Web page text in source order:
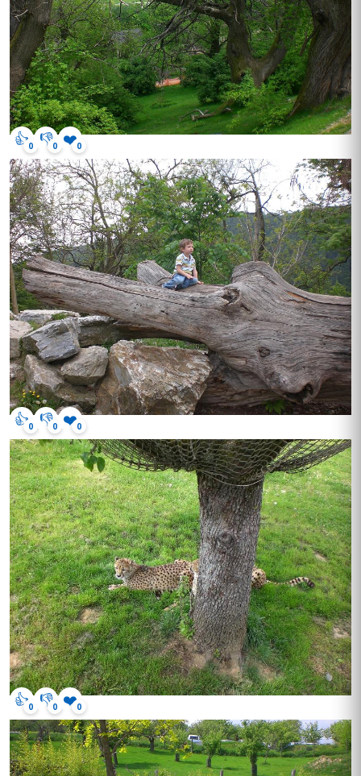
👍0 👎0 ❤️0
👍0 👎0 ❤️0
👍0 👎0 ❤️0